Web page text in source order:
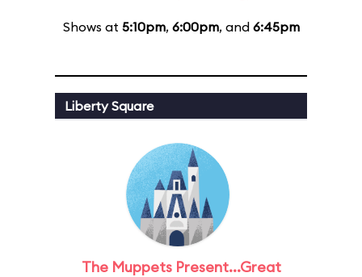
Shows at 5:10pm, 6:00pm, and 6:45pm
Liberty Square
The Muppets Present...Great